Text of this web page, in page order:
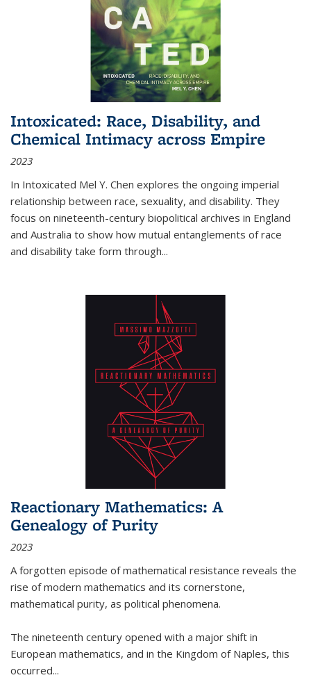
Intoxicated: Race, Disability, and
Chemical Intimacy across Empire
2023
In Intoxicated Mel Y. Chen explores the ongoing imperial
relationship between race, sexuality, and disability. They
focus on nineteenth-century biopolitical archives in England
and Australia to show how mutual entanglements of race
and disability take form through...
Reactionary Mathematics: A
Genealogy of Purity
2023
A forgotten episode of mathematical resistance reveals the
rise of modern mathematics and its cornerstone,
mathematical purity, as political phenomena.
The nineteenth century opened with a major shift in
European mathematics, and in the Kingdom of Naples, this
occurred...